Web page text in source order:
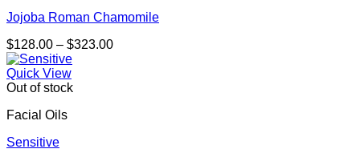
Jojoba Roman Chamomile
$128.00 – $323.00Price
Quick View
Out of stock
Facial Oils
Sensitive